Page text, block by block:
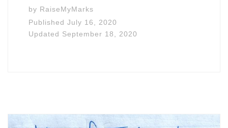
by RaiseMyMarks
PublishedJuly 16, 2020
Updated September 18, 2020